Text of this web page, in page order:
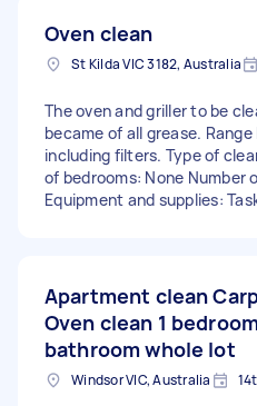
Oven clean
St Kilda VIC 3182, Australia
The oven and griller to be
became of all grease.
including filters. Type of
of bedrooms: None Number
Equipment and supplies:
Apartment clean
Oven clean 1
bathroom whole lot
Windsor VIC, Australia